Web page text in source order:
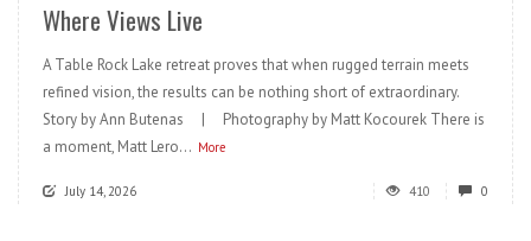
Where Views Live
A Table Rock Lake retreat proves that when rugged terrain meets
refined vision, the results can be nothing short of extraordinary.
Story by Ann Butenas | Photography by Matt Kocourek There is
a moment, Matt Lero... More
July 14, 2026 410 0